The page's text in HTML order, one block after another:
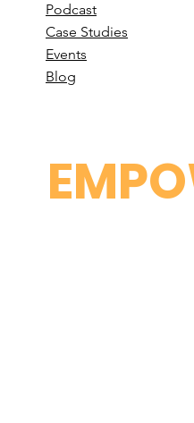
Podcast
Case Studies
Events
B log